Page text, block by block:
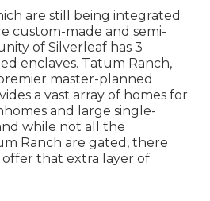
are still being integrated
custom-made and semi-
of Silverleaf has 3
enclaves. Tatum Ranch,
master-planned
a vast array of homes for
and large single-
while not all the
Ranch are gated, there
that extra layer of